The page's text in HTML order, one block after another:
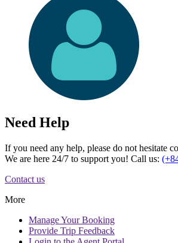
Need Help
If you need any help, please do not hesitate
We are here 24/7 to support you! Call us:
Contact us
More
ManageYour Booking
Provide Trip Feedback